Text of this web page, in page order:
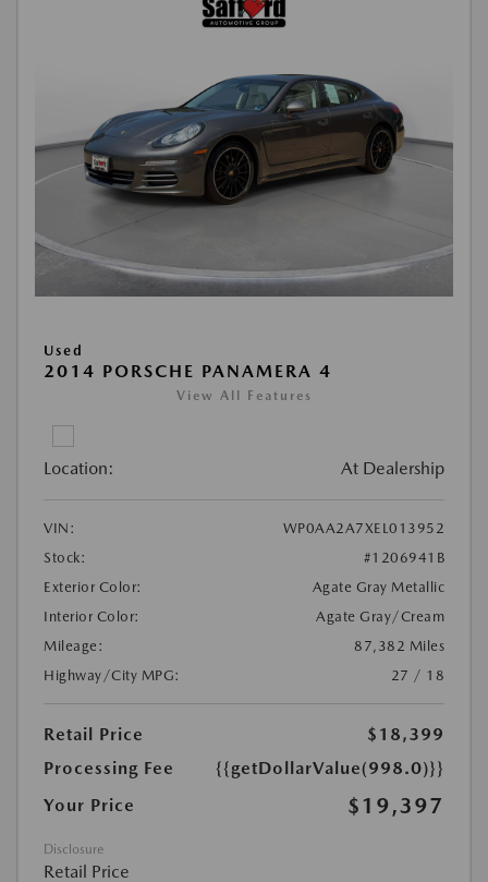
Used
2014 PORSCHE PANAMERA 4
View All Features
Location: At Dealership
VIN:
WP0AA2A7XEL013952
Stock:
#1206941B
Exterior Color:
Agate Gray Metallic
Interior Color:
Agate Gray/Cream
Mileage:
87,382 Miles
Highway/City MPG:
27 / 18
Retail Price
$18,399
Processing Fee
{{getDollarValue(998.0)}}
Your Price
$19,397
Disclosure
Retail Price